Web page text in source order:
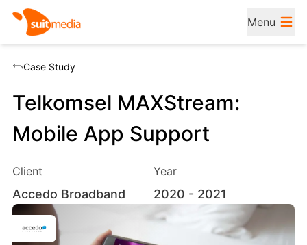
Menu
Case Study
Telkomsel MAXStream:
Mobile App Support
Client
Accedo Broadband
Year
2020 - 2021